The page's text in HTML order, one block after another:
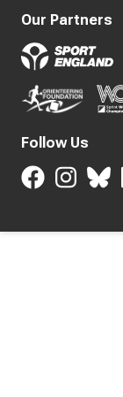
Our Partners
Follow Us